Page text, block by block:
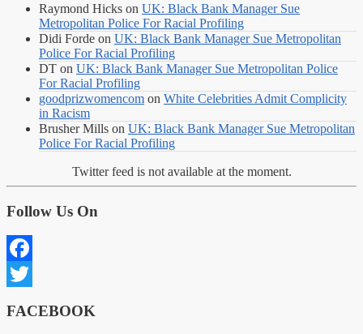
Raymond Hicks on UK: Black Bank Manager Sue
Metropolitan Police For Racial Profiling
Didi Forde on UK: Black Bank Manager Sue Metropolitan
Police For Racial Profiling
DT on UK: Black Bank Manager Sue Metropolitan Police
For Racial Profiling
goodprizwomencom on White Celebrities Admit Complicity
in Racism
Brusher Mills on UK: Black Bank Manager Sue Metropolitan
Police For Racial Profiling
Twitter feed is not available at the moment.
Follow Us On
Facebook
FACEBOOK